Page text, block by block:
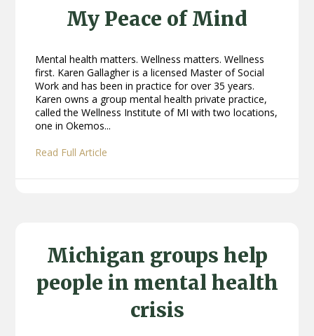
My Peace of Mind
Mental health matters. Wellness matters. Wellness
first. Karen Gallagher is a licensed Master of Social
Work and has been in practice for over 35 years.
Karen owns a group mental health private practice,
called the Wellness Institute of MI with two locations,
one in Okemos...
Read Full Article
Michigan groups help
people in mental health
crisis